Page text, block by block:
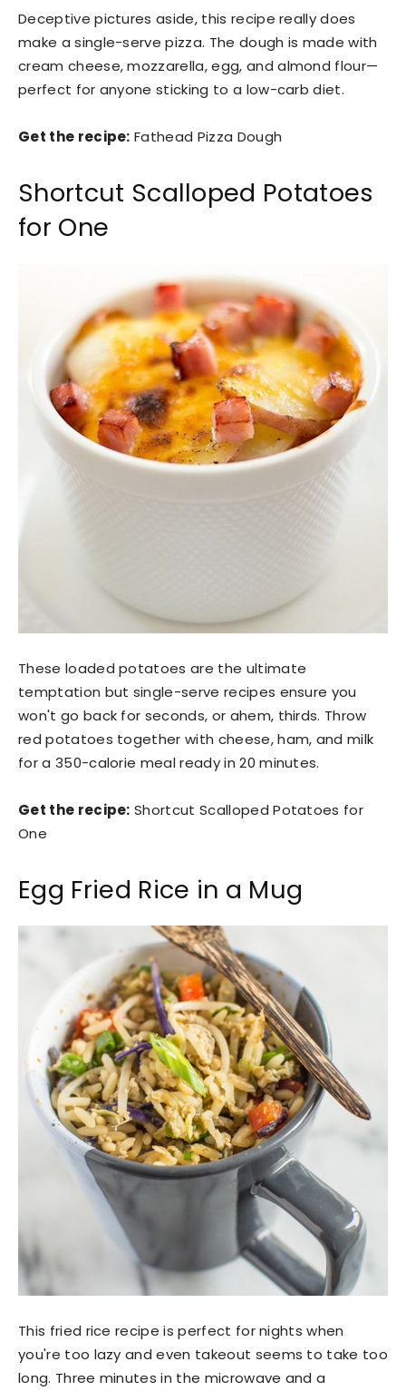
Deceptive pictures aside, this recipe really does
make a single-serve pizza. The dough is made with
cream cheese, mozzarella, egg, and almond flour—
perfect for anyone sticking to a low-carb diet.
Get the recipe: Fathead Pizza Dough
Shortcut Scalloped Potatoes
for One
These loaded potatoes are the ultimate
temptation but single-serve recipes ensure you
won't go back for seconds, or ahem, thirds. Throw
red potatoes together with cheese, ham, and milk
for a 350-calorie meal ready in 20 minutes.
Get the recipe: Shortcut Scalloped Potatoes for
One
Egg Fried Rice in a Mug
This fried rice recipe is perfect for nights when
you're too lazy and even takeout seems to take too
long. Three minutes in the microwave and a